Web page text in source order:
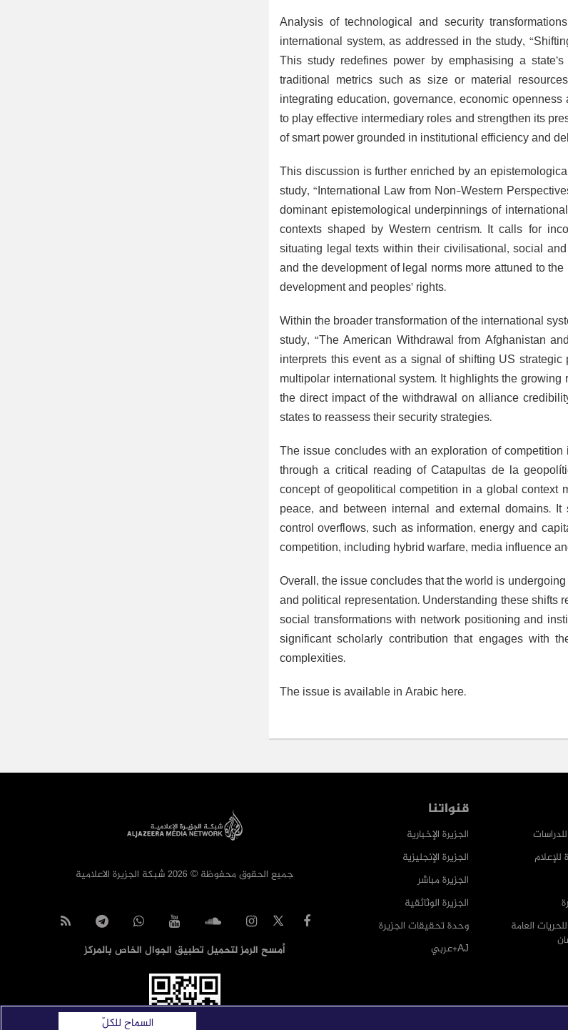
Analysis of technological and security
international system, as addressed in the study,
This study redefines power by emphasising a
traditional metrics such as size or material
integrating education, governance, economic
to play effective intermediary roles and strengthen its
of smart power grounded in institutional efficiency and
This discussion is further enriched by an
study, “International Law from Non-Western
dominant epistemological underpinnings of
contexts shaped by Western centrism. It calls for
situating legal texts within their civilisational, social
and the development of legal norms more attuned to
development and peoples’ rights.
Within the broader transformation of the international
study, “The American Withdrawal from Afghanistan
interprets this event as a signal of shifting US
multipolar international system. It highlights the
the direct impact of the withdrawal on alliance
states to reassess their security strategies.
The issue concludes with an exploration of
through a critical reading of Catapultas de la
concept of geopolitical competition in a global
peace, and between internal and external domains.
control overflows, such as information, energy and
competition, including hybrid warfare, media influence
Overall, the issue concludes that the world is
and political representation. Understanding these
social transformations with network positioning and
significant scholarly contribution that engages with
complexities.
The issue is available in Arabic here.
العامة
قنواتنا
الجزيرة الإخبارية
الجزيرة الإنجليزية
الجزيرة مباشر
الجزيرة الوثائقية
وحدة تحقيقات الجزيرة
AJ+عربي
جميع الحقوق محفوظة © 2026 شبكة الجزيرة الاعلامية
أمسح الرمز لتحميل تطبيق الجوال الخاص بالمركز
السماح للكلّ